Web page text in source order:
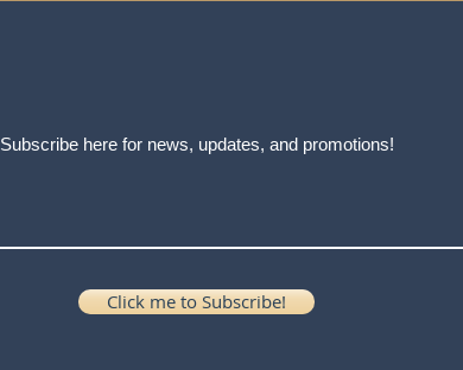
Subscribe here for news, updates, and promotions!
Click me to Subscribe!